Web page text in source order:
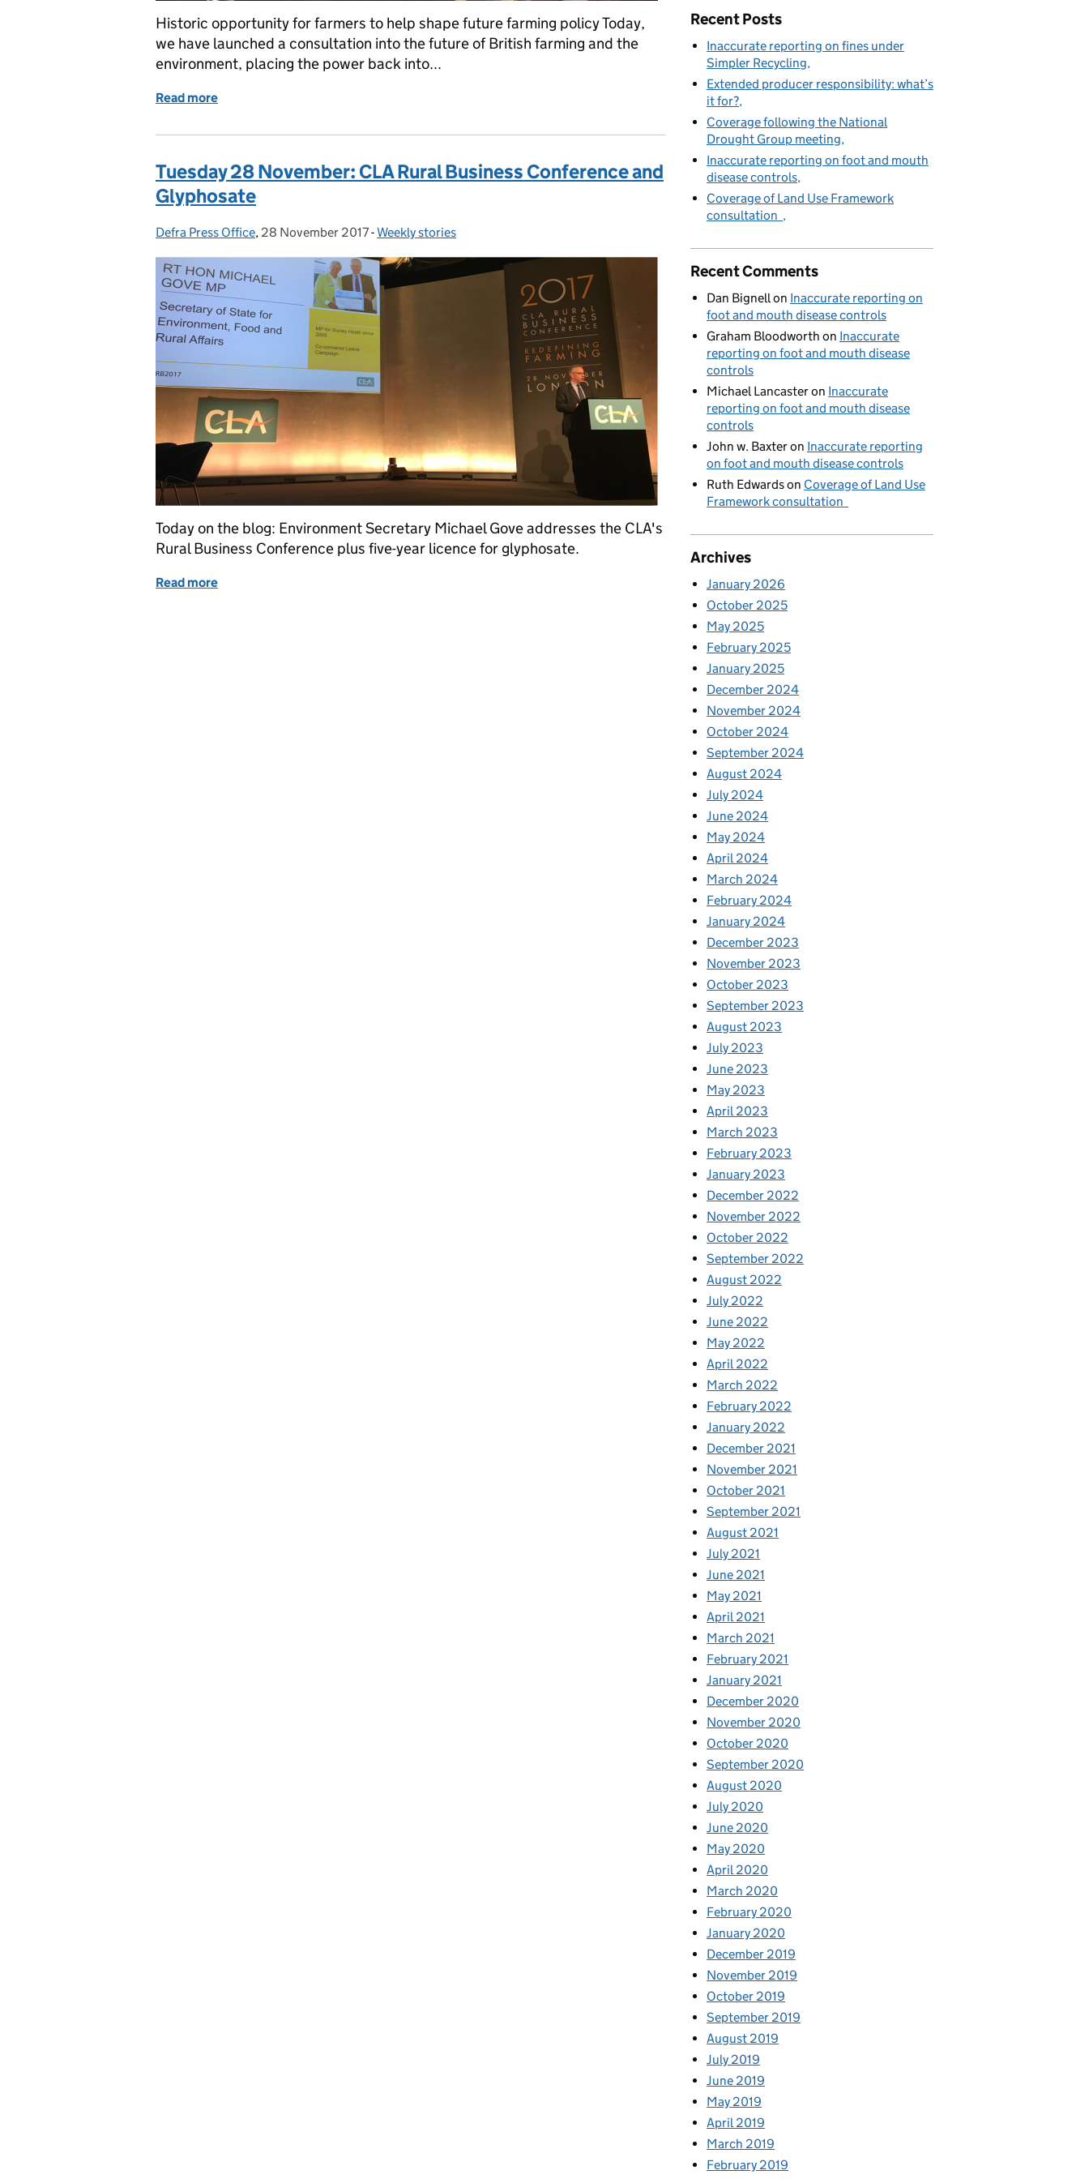
Historic opportunity for farmers to help shape future farming policy Today,
we have launched a consultation into the future of British farming and the
environment, placing the power back into...
Read more of Tuesday 27 February: Historic opportunity for farmers, Animals in circuses, Fly-tipping in the countryside and the Deposit return scheme (DRS)
Tuesday 28 November: CLA Rural Business Conference and
Glyphosate
Posted by:
Defra Press Office, Posted on:
28 November 2017- Categories:
Weekly stories
Today on the blog: Environment Secretary Michael Gove addresses the CLA's
Rural Business Conference plus five-year licence for glyphosate.
Read more
Recent Posts
Inaccurate reporting on fines under
Simpler Recycling
Extended producer responsibility: what’s
it for?
Coverage following the National
Drought Group meeting
Inaccurate reporting on foot and mouth
disease controls
Coverage of Land Use Framework
consultation
Recent Comments
Dan Bignellon Inaccurate reporting on
foot and mouth disease controls
Graham Bloodworth on Inaccurate
reporting on foot and mouth disease
controls
Michael Lancasteron Inaccurate
reporting on foot and mouth disease
controls
John w. Baxteron Inaccurate reporting
on foot and mouth disease controls
Ruth Edwardson Coverage of Land Use
Framework consultation
Archives
January 2026
October 2025
May 2025
February 2025
January 2025
December 2024
November 2024
October 2024
September 2024
August 2024
July 2024
June 2024
May 2024
April 2024
March 2024
February 2024
January 2024
December 2023
November 2023
October 2023
September 2023
August 2023
July 2023
June 2023
May 2023
April 2023
March 2023
February 2023
January 2023
December 2022
November 2022
October 2022
September 2022
August 2022
July 2022
June 2022
May 2022
April 2022
March 2022
February 2022
January 2022
December 2021
November 2021
October 2021
September 2021
August 2021
July 2021
June 2021
May 2021
April 2021
March 2021
February 2021
January 2021
December 2020
November 2020
October 2020
September 2020
August 2020
July 2020
June 2020
May 2020
April 2020
March 2020
February 2020
January 2020
December 2019
November 2019
October 2019
September 2019
August 2019
July 2019
June 2019
May 2019
April 2019
March 2019
February 2019